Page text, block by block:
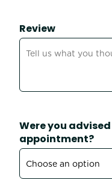
Review
Were you
appointment?